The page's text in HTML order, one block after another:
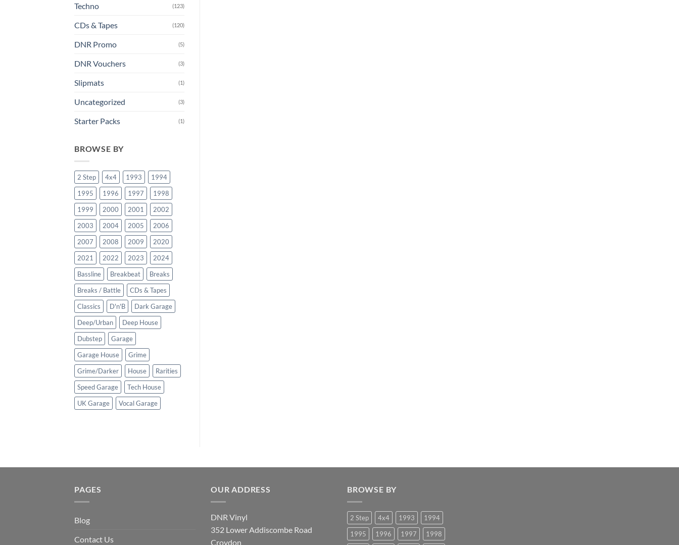
Techno (123)
CDs & Tapes (120)
DNR Promo (5)
DNR Vouchers (3)
Slipmats (1)
Uncategorized (3)
Starter Packs (1)
BROWSE BY
2 Step 4x4 1993
1994
1995
1996 1997
1998
1999
2000 2001
2002
2003
2004 2005
2006
2007
2008 2009
2020
2021
2022 2023
2024
Bassline
Breakbeat
Breaks
Breaks / Battle
CDs & Tapes
Classics
D'n'B
Dark Garage
Deep/Urban
Deep House
Dubstep
Garage
Garage House
Grime
Grime/Darker
House
Rarities
Speed Garage
Tech House
UK Garage
Vocal Garage
PAGES
Blog
Contact Us
OUR ADDRESS
DNR Vinyl
352 Lower Addiscombe Road
Croydon
BROWSE BY
2 Step 4x4 1993
1994
1995
1996 1997 1998